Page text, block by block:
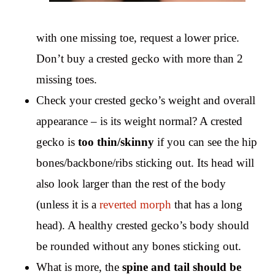
with one missing toe, request a lower price.
Don’t buy a crested gecko with more than 2
missing toes.
Check your crested gecko’s weight and overall
appearance – is its weight normal? A crested
gecko is too thin/skinnyif you can see the hip
bones/backbone/ribs sticking out. Its head will
also look larger than the rest of the body
(unless it is a reverted morph that has a long
head). A healthy crested gecko’s body should
be rounded without any bones sticking out.
What is more, the spine and tail should be